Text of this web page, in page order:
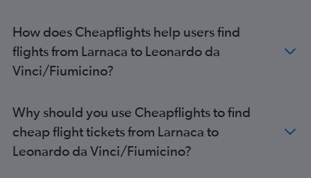
How does Cheapflights help users find
flights from Larnaca to Leonardo da
Vinci/Fiumicino?
Why should you use Cheapflights to find
cheap flight tickets from Larnaca to
Leonardo da Vinci/Fiumicino?